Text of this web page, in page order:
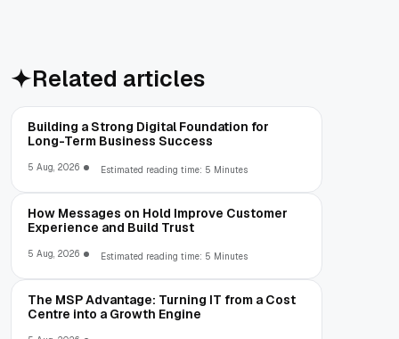
Related articles
Building a Strong Digital Foundation for
Long-Term Business Success
5 Aug, 2026 Estimated reading time: 5 Minutes
How Messages on Hold Improve Customer
Experience and Build Trust
5 Aug, 2026 Estimated reading time: 5 Minutes
The MSP Advantage: Turning IT from a Cost
Centre into a Growth Engine